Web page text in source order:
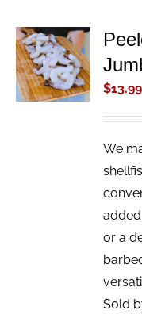
ADD TO
CART
/
DETAILS
$13.99
We
or a
Sold